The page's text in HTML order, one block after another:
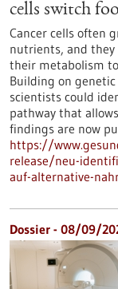
cells switch
Cancer cells often
nutrients, and
their metabolism
Building on
scientists could
pathway that
findings are now
https://
release/neu-
auf-alternative-
Dossier - 08/09/